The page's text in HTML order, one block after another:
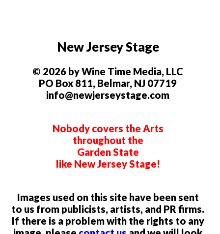
New Jersey Stage
© 2026 by Wine Time Media, LLC
PO Box 811, Belmar, NJ 07719
info@newjerseystage.com
Nobody covers the Arts
throughout the
Garden State
like New Jersey Stage!
Images used on this site have been sent
to us from publicists, artists, and PR firms.
If there is a problem with the rights to any